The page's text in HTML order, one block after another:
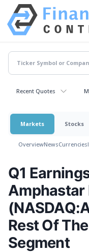
Recent Quotes
Markets Stocks
OverviewNewsCurrencies
Q1
Amphastar
Rest Of
Segment